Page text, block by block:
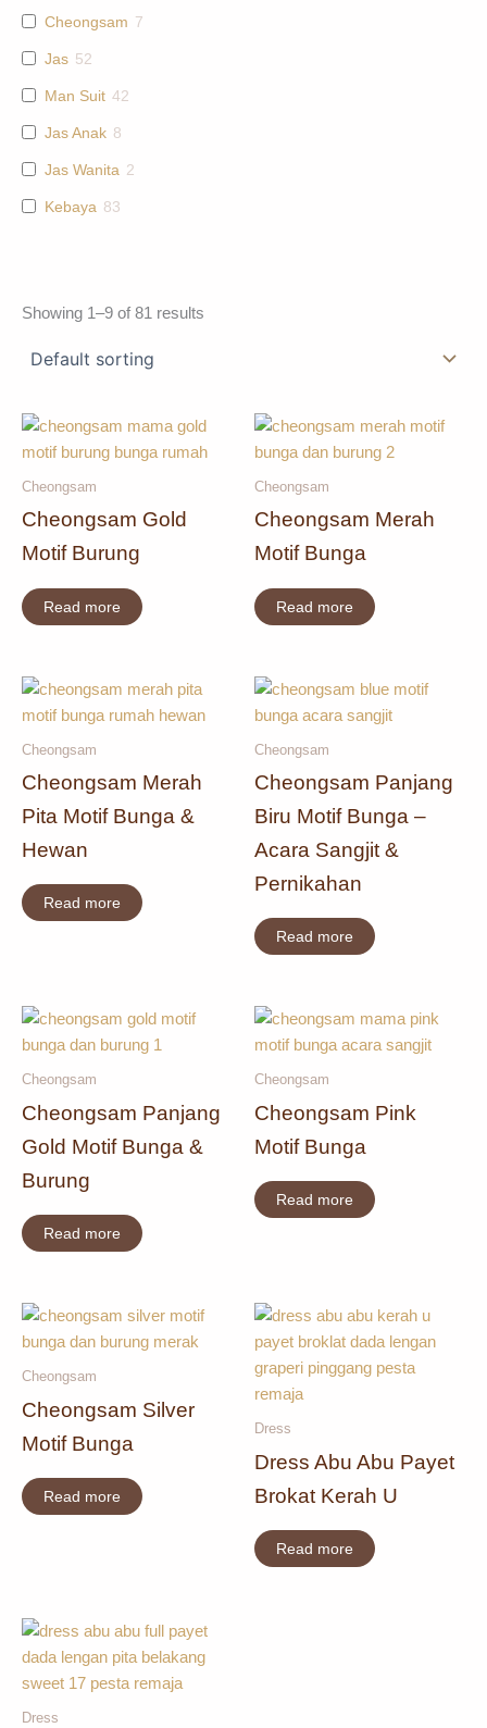
Cheongsam 7
Jas 52
Man Suit 42
Jas Anak 8
Jas Wanita 2
Kebaya 83
Showing 1–9 of 81 results
Cheongsam
Cheongsam Gold
Motif Burung
Read more
Cheongsam
Cheongsam Merah
Motif Bunga
Read more
Cheongsam
Cheongsam Merah
Pita Motif Bunga &
Hewan
Read more
Cheongsam
Cheongsam Panjang
Biru Motif Bunga –
Acara Sangjit &
Pernikahan
Read more
Cheongsam
Cheongsam Panjang
Gold Motif Bunga &
Burung
Read more
Cheongsam
Cheongsam Pink
Motif Bunga
Read more
Cheongsam
Cheongsam Silver
Motif Bunga
Read more
Dress
Dress Abu Abu Payet
Brokat Kerah U
Read more
Dress